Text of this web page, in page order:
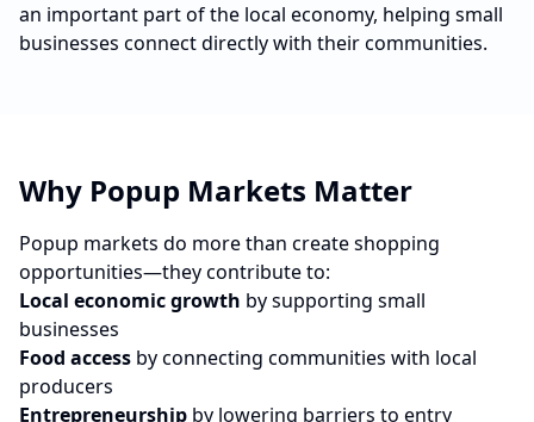
an important part of the local economy, helping small
businesses connect directly with their communities.
Why Popup Markets Matter
Popup markets do more than create shopping
opportunities—they contribute to:
Local economic growth by supporting small
businesses
Food access by connecting communities with local
producers
Entrepreneurship by lowering barriers to entry